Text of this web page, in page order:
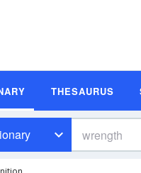
THESAURUS